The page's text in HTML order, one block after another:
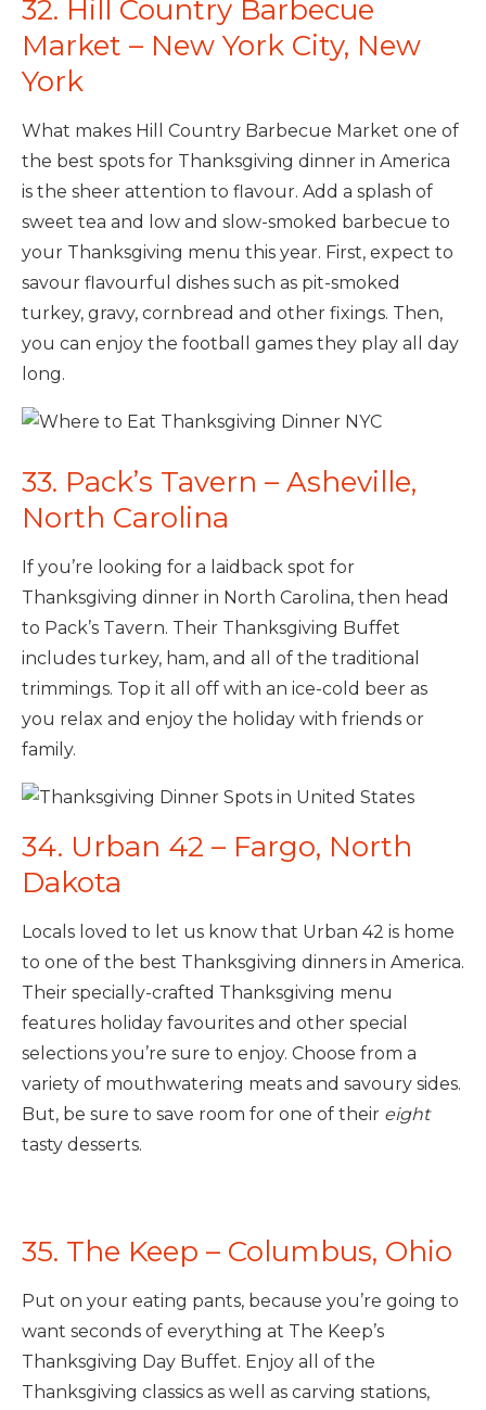
32. Hill Country Barbecue
Market – New York City, New
York
What makes Hill Country Barbecue Market one of
the best spots for Thanksgiving dinner in America
is the sheer attention to flavour. Add a splash of
sweet tea and low and slow-smoked barbecue to
your Thanksgiving menu this year. First, expect to
savour flavourful dishes such as pit-smoked
turkey, gravy, cornbread and other fixings. Then,
you can enjoy the football games they play all day
long.
33. Pack’s Tavern – Asheville,
North Carolina
If you’re looking for a laidback spot for
Thanksgiving dinner in North Carolina, then head
to Pack’s Tavern. Their Thanksgiving Buffet
includes turkey, ham, and all of the traditional
trimmings. Top it all off with an ice-cold beer as
you relax and enjoy the holiday with friends or
family.
34. Urban 42 – Fargo, North
Dakota
Locals loved to let us know that Urban 42 is home
to one of the best Thanksgiving dinners in America.
Their specially-crafted Thanksgiving menu
features holiday favourites and other special
selections you’re sure to enjoy. Choose from a
variety of mouthwatering meats and savoury sides.
But, be sure to save room for one of their eight
tasty desserts.
35. The Keep – Columbus, Ohio
Put on your eating pants, because you’re going to
want seconds of everything at The Keep’s
Thanksgiving Day Buffet. Enjoy all of the
Thanksgiving classics as well as carving stations,